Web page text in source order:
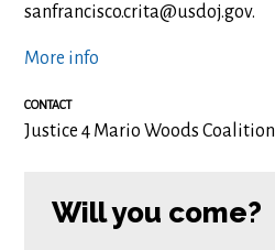
sanfrancisco.crita@usdoj.gov.
More info
CONTACT
Justice 4 Mario Woods Coalition
Will you come?